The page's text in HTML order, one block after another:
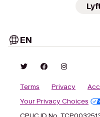
EN
Terms Privacy
Your Privacy Choices